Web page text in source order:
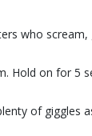
who
Hold on for 5
of giggles